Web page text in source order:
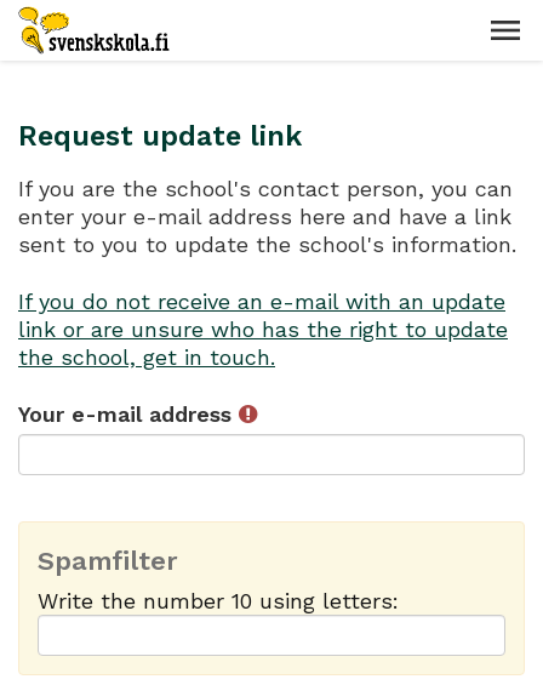
Request update link
If you are the school's contact person, you can
enter your e-mail address here and have a link
sent to you to update the school's information.
If you do not receive an e-mail with an update
link or are unsure who has the right to update
the school, get in touch.
Your e-mail address
Spamfilter
Write the number 10 using letters: